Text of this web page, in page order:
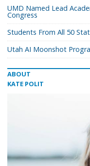
UMD Named Lead
Congress
Students From All 50
Utah AI Moonshot
ABOUT
KATE POLIT